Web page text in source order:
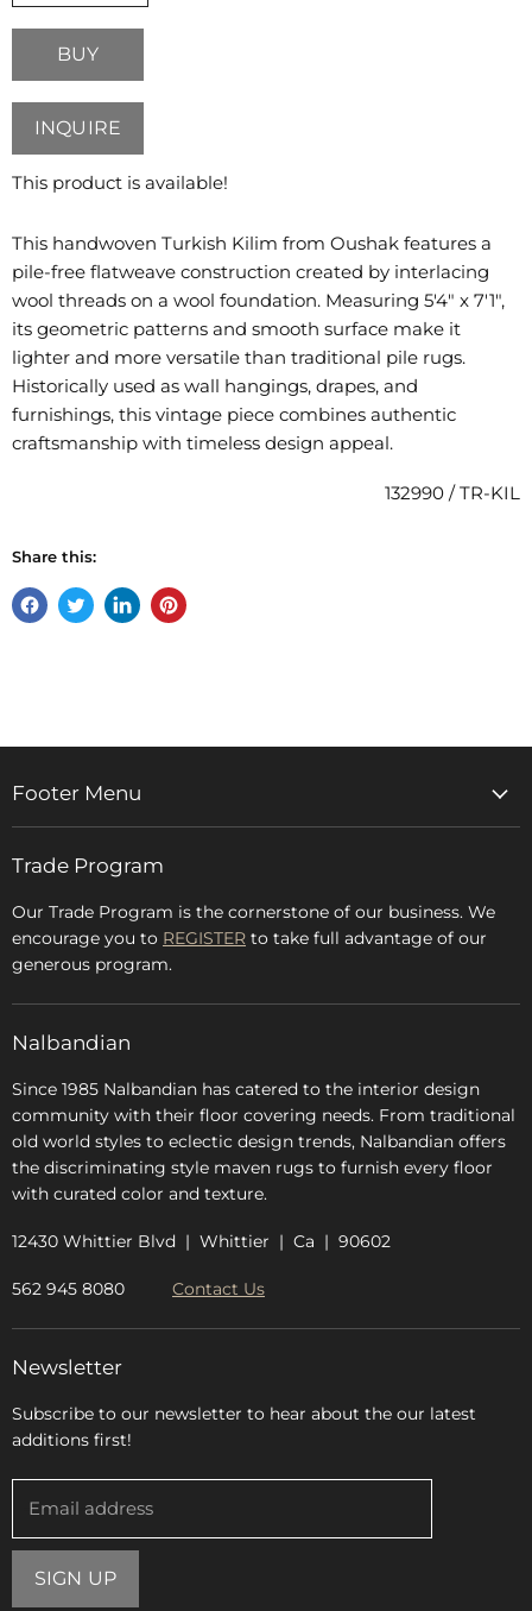
BUY
INQUIRE
This product is available!
This handwoven Turkish Kilim from Oushak features a
pile-free flatweave construction created by interlacing
wool threads on a wool foundation. Measuring 5'4" x 7'1",
its geometric patterns and smooth surface make it
lighter and more versatile than traditional pile rugs.
Historically used as wall hangings, drapes, and
furnishings, this vintage piece combines authentic
craftsmanship with timeless design appeal.
132990 / TR-KIL
Share this:
Share
Tweet Share
Pin
Footer Menu
Rugs & Carpets
Accessories
Blog
About Us
Trade Program
Our Trade Program is the cornerstone of our business. We
encourage you to REGISTER to take full advantage of our
generous program.
Nalbandian
Since 1985 Nalbandian has catered to the interior design
community with their floor covering needs. From traditional
old world styles to eclectic design trends, Nalbandian offers
the discriminating style maven rugs to furnish every floor
with curated color and texture.
12430 Whittier Blvd | Whittier | Ca | 90602
562 945 8080 Contact Us
Newsletter
Subscribe to our newsletter to hear about the our latest
additions first!
Email address
SIGN UP